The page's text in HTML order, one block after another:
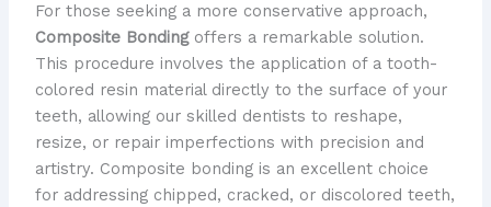
For those seeking a more conservative approach,
Composite Bondingoffers a remarkable solution.
This procedure involves the application of a tooth-
colored resin material directly to the surface of your
teeth, allowing our skilled dentists to reshape,
resize, or repair imperfections with precision and
artistry. Composite bonding is an excellent choice
for addressing chipped, cracked, or discolored teeth,